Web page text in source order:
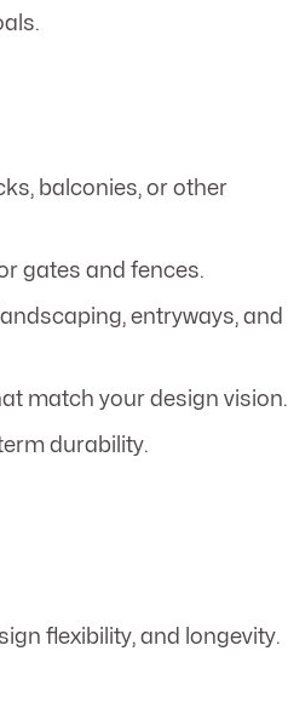
balconies, or other
gates and fences.
entryways, and
match your design vision.
durability.
flexibility, and longevity.